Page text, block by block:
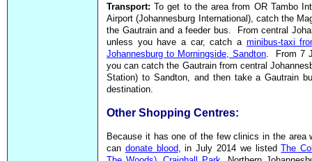
Transport:To get to the area from OR Tambo
Airport (Johannesburg International), catch the
the Gautrain and a feeder bus. From central
unless you have a car, catch a minibus-taxi
Johannesburg to Morningside, Sandton . From 7
you can catch the Gautrain from central
Station) to Sandton, and then take a Gautrain
destination.
Other Shopping Centres:
Because it has one of the few clinics in the area
can donate blood, in July 2014 we listedThe